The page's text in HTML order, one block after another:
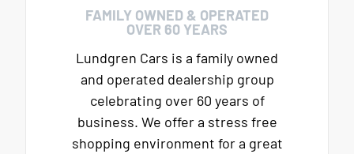
FAMILY OWNED & OPERATED
OVER 60 YEARS
Lundgren Cars is a family owned
and operated dealership group
celebrating over 60 years of
business. We offer a stress free
shopping environment for a great